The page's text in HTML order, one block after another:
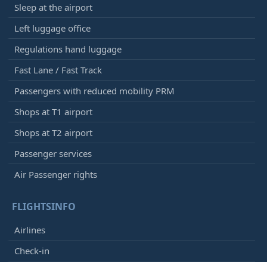
Sleep at the airport
Left luggage office
Regulations hand luggage
Fast Lane / Fast Track
Passengers with reduced mobility PRM
Shops at T1 airport
Shops at T2 airport
Passenger services
Air Passenger rights
FLIGHTSINFO
Airlines
Check-in